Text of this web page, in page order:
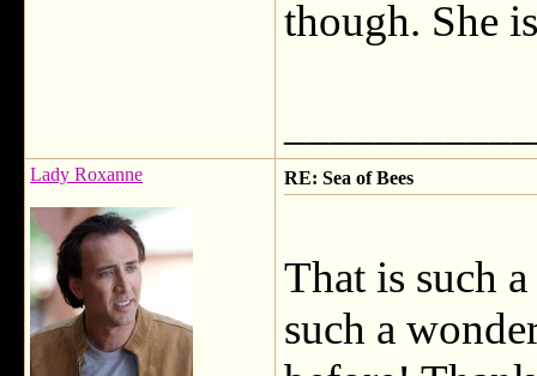
though. She
Lady Roxanne RE: Sea of Bees
That is such
such a